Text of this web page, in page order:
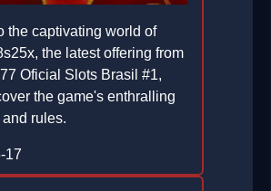
the captivating world of
the latest offering from
Oficial Slots Brasil #1,
the game's enthralling
rules.
17